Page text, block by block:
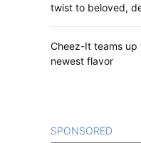
twist to beloved,
Cheez-It teams
newest flavor
SPONSORED